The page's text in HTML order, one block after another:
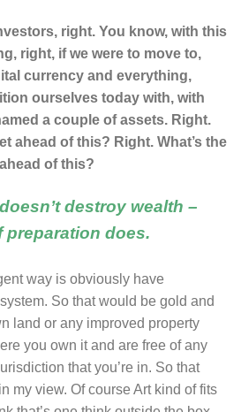
right. You know, with this
right, if we were to move to,
currency and everything,
ourselves today with, with
a couple of assets. Right.
ahead of this? Right. What’s the
of this?
destroy wealth –
preparation does.
way is obviously have
So that would be gold and
land or any improved property
you own it and are free of any
that you’re in. So that
my view. Of course Art kind of fits